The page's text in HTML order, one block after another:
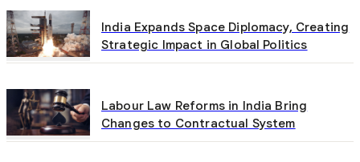
India Expands Space Diplomacy, Creating
Strategic Impact in Global Politics
Labour Law Reforms in India Bring
Changes to Contractual System